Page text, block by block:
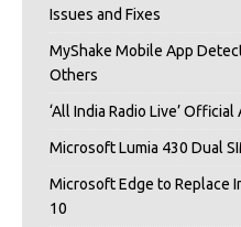
Issues and Fixes
MyShake Mobile App
Others
‘All India Radio Live’
Microsoft Lumia 430 Dual
Microsoft Edge to Replace
10